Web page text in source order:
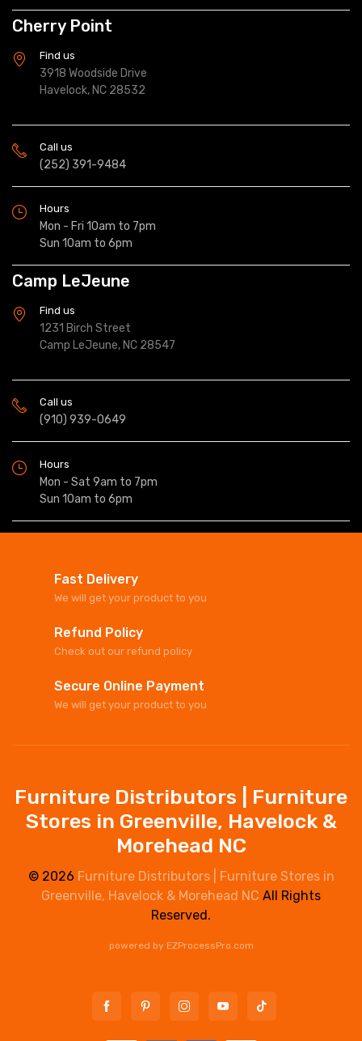
Cherry Point
Find us
3918 Woodside Drive
Havelock, NC 28532
Call us
(252) 391-9484
Hours
Mon - Fri 10am to 7pm
Sun 10am to 6pm
Camp LeJeune
Find us
1231 Birch Street
Camp LeJeune, NC 28547
Call us
(910) 939-0649
Hours
Mon - Sat 9am to 7pm
Sun 10am to 6pm
Fast Delivery
We will get your product to you
Refund Policy
Check out our refund policy
Secure Online Payment
We will get your product to you
Furniture Distributors | Furniture
Stores in Greenville, Havelock &
Morehead NC
© 2026 Furniture Distributors | Furniture Stores in
Greenville, Havelock & Morehead NC All Rights
Reserved.
powered by EZProcessPro.com